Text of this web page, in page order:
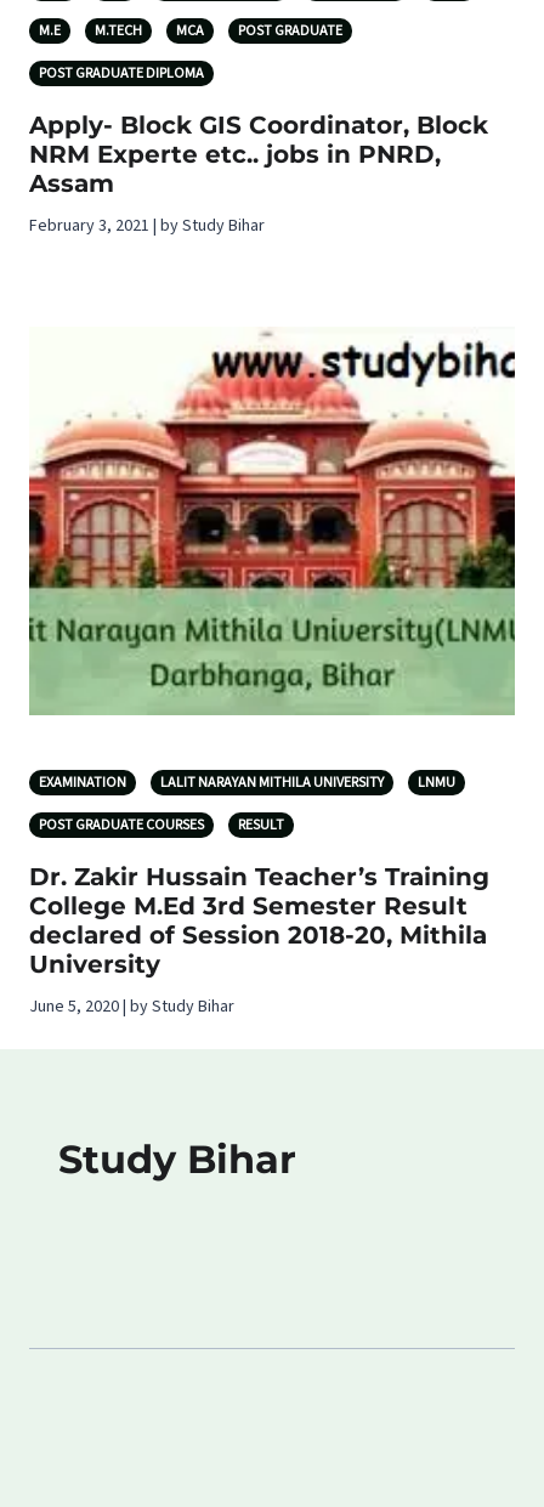
M.E M.TECH MCA POST GRADUATE
POST GRADUATE DIPLOMA
Apply- Block GIS Coordinator, Block
NRM Experte etc.. jobs in PNRD,
Assam
February 3, 2021 | by Study Bihar
EXAMINATION LALIT NARAYAN MITHILA UNIVERSITY LNMU
POST GRADUATE COURSES RESULT
Dr. Zakir Hussain Teacher’s Training
College M.Ed 3rd Semester Result
declared of Session 2018-20, Mithila
University
June 5, 2020 | by Study Bihar
Study Bihar